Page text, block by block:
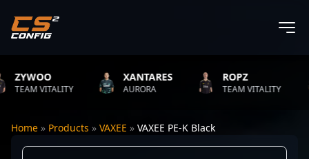
VITALITY
XANTARES
AURORA
ROPZ
TEAM VITALITY
Home » Products » VAXEE » VAXEE PE-K Black